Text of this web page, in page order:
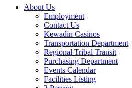
About Us
Employment
Contact Us
Kewadin Casinos
Transportation Department
Regional Tribal Transit
Purchasing Department
Events Calendar
Facilities Listing